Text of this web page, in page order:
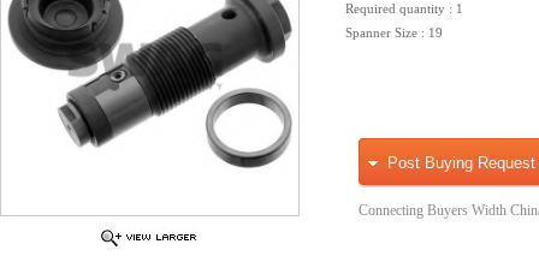
Required quantity : 1
Spanner Size : 19
Post Buying Request
Connecting Buyers Width